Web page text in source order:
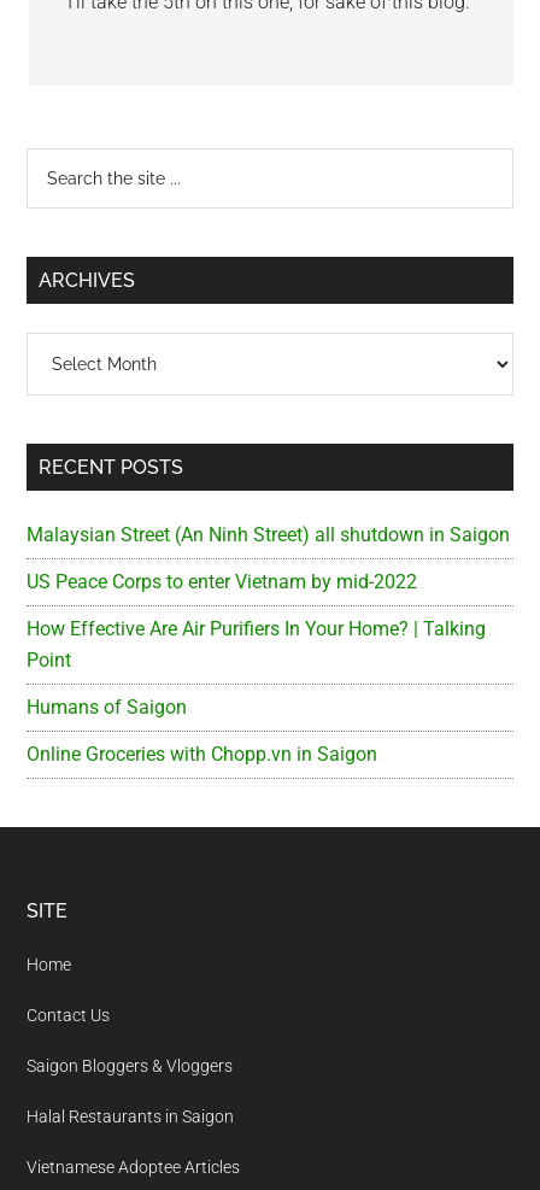
Primary
Sidebar
...
ARCHIVES
RECENT POSTS
Malaysian Street (An Ninh Street) all shutdown in Saigon
US Peace Corps to enter Vietnam by mid-2022
How Effective Are Air Purifiers In Your Home? | Talking
Point
Humans of Saigon
Online Groceries with Chopp.vn in Saigon
Footer
SITE
Home
Contact Us
Saigon Bloggers & Vloggers
Halal Restaurants in Saigon
Vietnamese Adoptee Articles